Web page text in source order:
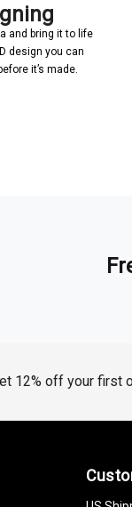
and bring it to life
design you can
it’s made.
12% off your first